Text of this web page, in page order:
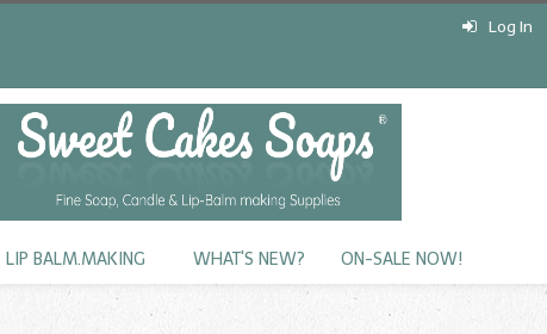
Log In
LIP BALM.MAKING WHAT'S NEW? ON-SALE NOW!